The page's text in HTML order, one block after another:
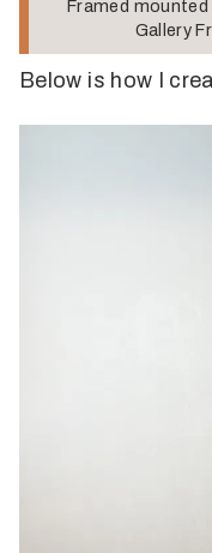
Framed
Gallery
Below is how I